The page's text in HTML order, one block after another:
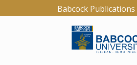
Babcock